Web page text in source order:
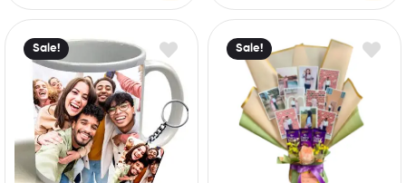
Sale! Sale!